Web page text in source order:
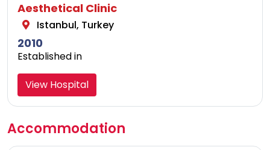
Aesthetical Clinic
Istanbul, Turkey
2010
Established in
View Hospital
Accommodation